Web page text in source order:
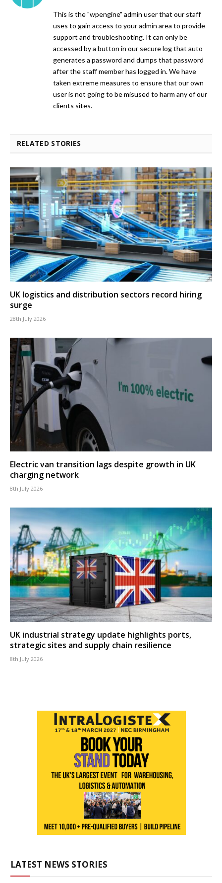
This is the "wpengine" admin user that our staff
uses to gain access to your admin area to provide
support and troubleshooting. It can only be
accessed by a button in our secure log that auto
generates a password and dumps that password
after the staff member has logged in. We have
taken extreme measures to ensure that our own
user is not going to be misused to harm any of our
clients sites.
RELATED STORIES
UK logistics and distribution sectors record hiring
surge
28th July 2026
Electric van transition lags despite growth in UK
charging network
8th July 2026
UK industrial strategy update highlights ports,
strategic sites and supply chain resilience
8th July 2026
LATEST NEWS STORIES